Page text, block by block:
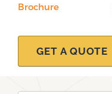
Brochure
GET A QUOTE